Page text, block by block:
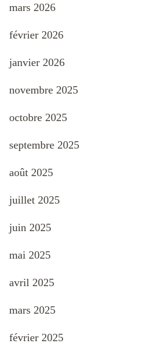
mars 2026
février 2026
janvier 2026
novembre 2025
octobre 2025
septembre 2025
août 2025
juillet 2025
juin 2025
mai 2025
avril 2025
mars 2025
février 2025